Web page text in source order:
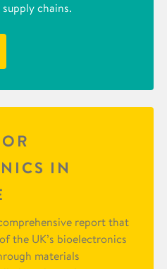
chains.
IN
report that
the UK’s bioelectronics
materials